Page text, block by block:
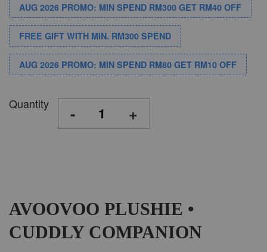
AUG 2026 PROMO: MIN SPEND RM300 GET RM40 OFF
FREE GIFT WITH MIN. RM300 SPEND
AUG 2026 PROMO: MIN SPEND RM80 GET RM10 OFF
Quantity - +
AVOOVOO PLUSHIE •
CUDDLY COMPANION